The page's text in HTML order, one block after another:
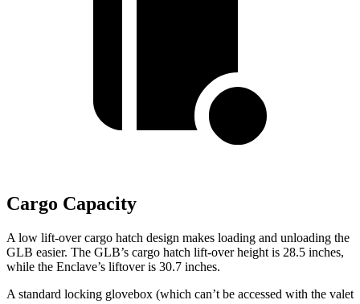
Cargo Capacity
A low lift-over cargo hatch design makes loading and unloading the
GLB easier. The GLB’s cargo hatch lift-over height is 28.5 inches,
while the Enclave’s liftover is 30.7 inches.
A standard locking glovebox (which can’t be accessed with the valet